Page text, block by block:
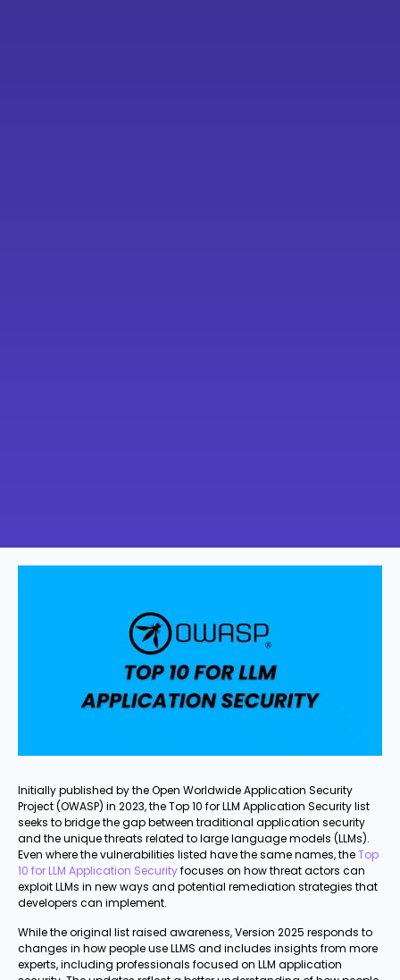
Initially published by the Open Worldwide Application Security
Project (OWASP) in 2023, the Top 10 for LLM Application Security list
seeks to bridge the gap between traditional application security
and the unique threats related to large language models (LLMs).
Even where the vulnerabilities listed have the same names, theTop
10 for LLM Application Securityfocuses on how threat actors can
exploit LLMs in new ways and potential remediation strategies that
developers can implement.
While the original list raised awareness, Version 2025 responds to
changes in how people use LLMS and includes insights from more
experts, including professionals focused on LLM application